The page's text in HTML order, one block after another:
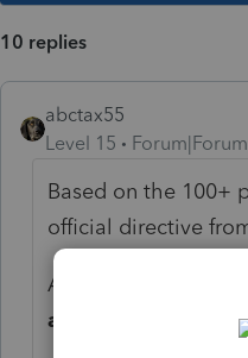
10 replies
abctax55
Level 15
Based on the 100+
official directive
AND I 'ass-u-me'
amended